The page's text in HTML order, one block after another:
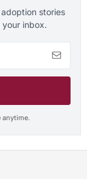
stories
inbox.
anytime.